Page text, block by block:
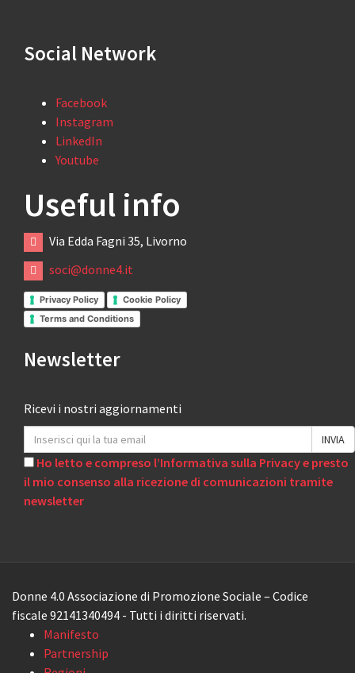
Social Network
Facebook
Instagram
LinkedIn
Youtube
Useful info
Via Edda Fagni 35, Livorno
soci@donne4.it
Privacy Policy
Cookie Policy
Terms and Conditions
Newsletter
Ricevi i nostri aggiornamenti
Ho letto e compreso l’Informativa sulla Privacy e presto
il mio consenso alla ricezione di comunicazioni tramite
newsletter
Donne 4.0 Associazione di Promozione Sociale – Codice
fiscale 92141340494 - Tutti i diritti riservati.
Manifesto
Partnership